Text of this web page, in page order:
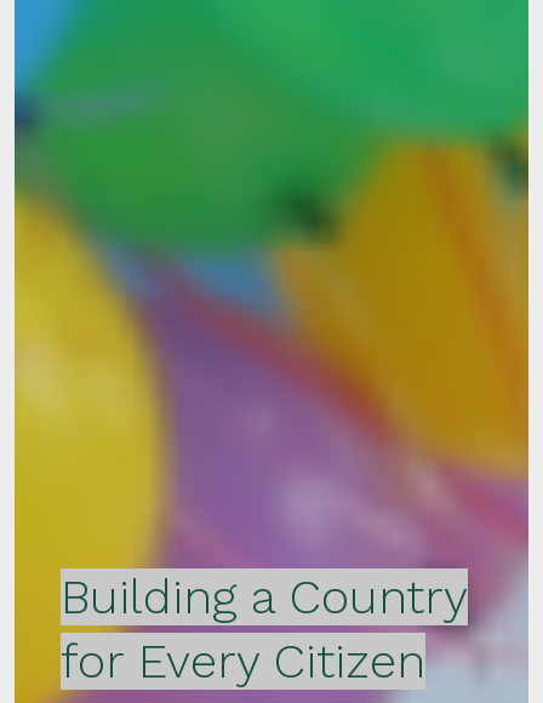
Building a Country
for Every Citizen